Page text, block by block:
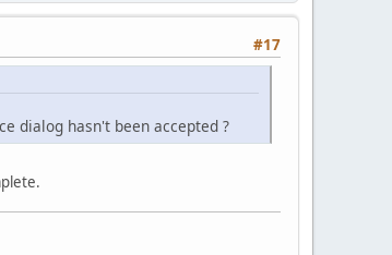
#17
dialog hasn't been accepted ?